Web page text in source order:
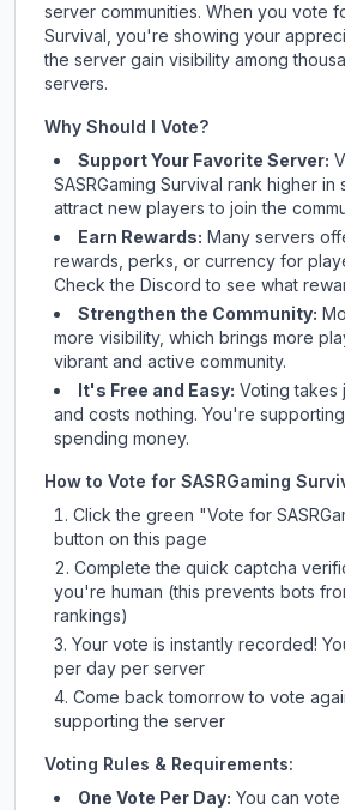
server communities. When you vote
Survival , you're showing your
the server gain visibility among
servers.
Why Should I Vote?
Support Your Favorite Server:
SASRGaming Survival rank higher in
attract new players to join the
Earn Rewards: Many servers
rewards, perks, or currency for
Checkthe Discord to see what
Strengthen the Community:
more visibility, which brings more
vibrant and active community.
It's Free and Easy: Voting takes
and costs nothing. You're
spending money.
How to Vote for SASRGaming
Click the green "Vote for
button on this page
Complete the quick captcha
you're human (this prevents bots
rankings)
Your vote is instantly recorded!
per day per server
Come back tomorrow to vote
supporting the server
Voting Rules & Requirements:
One Vote Per Day: You can